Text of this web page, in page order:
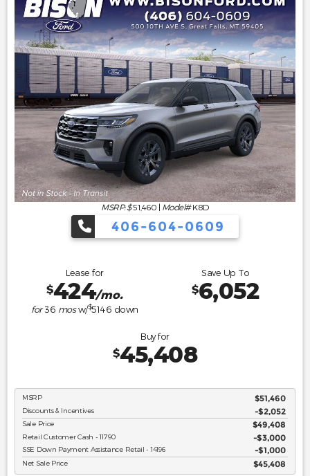
MSRP: $ 51,460 | Model#K8D
406-604-0609
Lease for
$424/mo.
for36 mosw/$5146 down
Save Up To
$6,052
Buy for
$45,408
MSRP $51,460
Discounts & Incentives -$2,052
Sale Price $49,408
Retail Customer Cash - 11790 $3,000
SSE Down Payment Assistance Retail - 14196 $1,000
Net Sale Price $45,408